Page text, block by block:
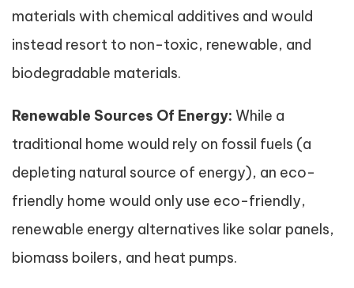
materials with chemical additives and would
instead resort to non-toxic, renewable, and
biodegradable materials.
Renewable Sources Of Energy: While a
traditional home would rely on fossil fuels (a
depleting natural source of energy), an eco-
friendly home would only use eco-friendly,
renewable energy alternatives like solar panels,
biomass boilers, and heat pumps.